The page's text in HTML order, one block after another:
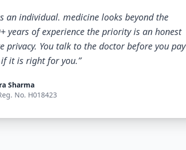
an individual. medicine looks beyond the
years of experience the priority is an honest
privacy. You talk to the doctor before you pay
it is right for you.”
Sharma
No. H018423